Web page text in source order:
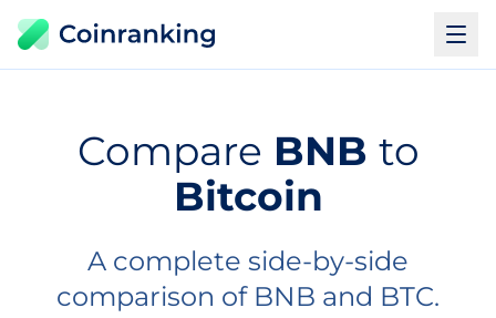
Compare BNB to
Bitcoin
A complete side-by-side
comparison of BNB and BTC.